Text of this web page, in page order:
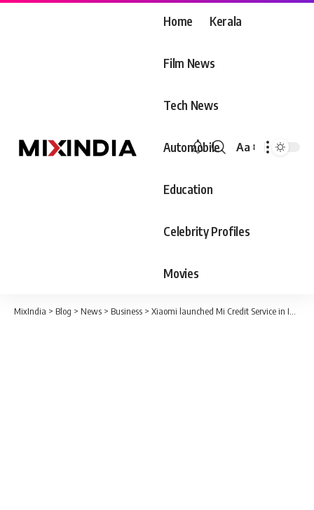
Home Kerala
Film News
Tech News
Automobile
Education
Celebrity Profiles
Movies
Font
Aa
MixIndia > Blog > News > Business > Xiaomi launched Mi Credit Service in India